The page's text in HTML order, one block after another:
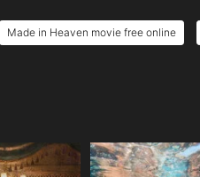
Made in Heaven movie free online